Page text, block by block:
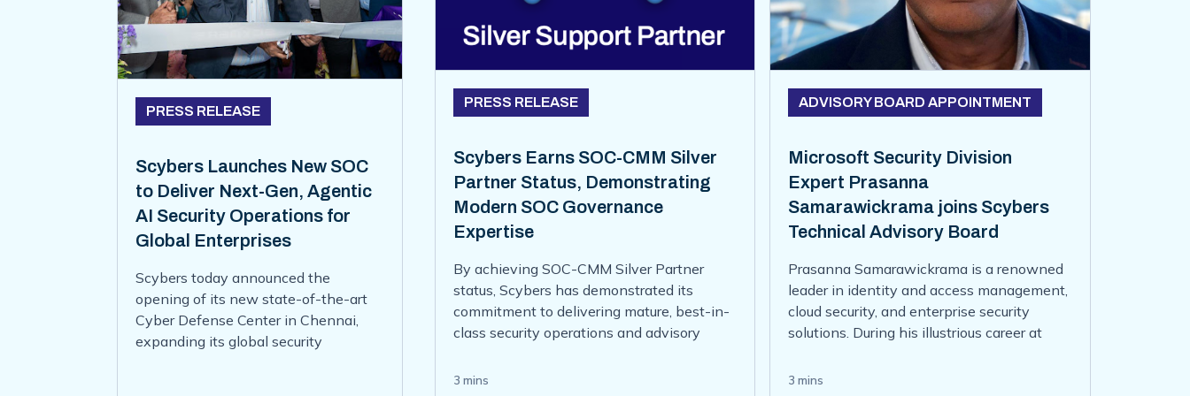
PRESS RELEASE
Scybers Launches New SOC
to Deliver Next-Gen, Agentic
AI Security Operations for
Global Enterprises
Scybers today announced the
opening of its new state-of-the-art
Cyber Defense Center in Chennai,
expanding its global security
PRESS RELEASE
Scybers Earns SOC-CMM Silver
Partner Status, Demonstrating
Modern SOC Governance
Expertise
By achieving SOC-CMM Silver Partner
status, Scybers has demonstrated its
commitment to delivering mature, best-in-
class security operations and advisory
status reflects Scybers’ deep expertise in
3 mins
ADVISORY BOARD APPOINTMENT
Microsoft Security Division
Expert Prasanna
Samarawickrama joins Scybers
Technical Advisory Board
Prasanna Samarawickrama is a renowned
leader in identity and access management,
cloud security, and enterprise security
solutions. During his illustrious career at
Group Product Manager in the Microsoft
3 mins